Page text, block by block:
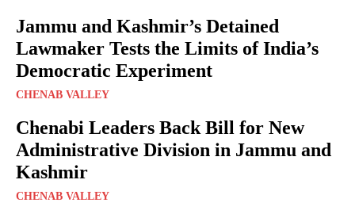
Jammu and Kashmir’s Detained
Lawmaker Tests the Limits of India’s
Democratic Experiment
CHENAB VALLEY
Chenabi Leaders Back Bill for New
Administrative Division in Jammu and
Kashmir
CHENAB VALLEY